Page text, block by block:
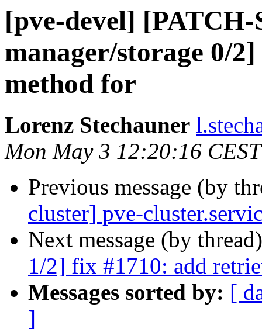
[pve-devel] [PATCH-
manager/storage 0/
method for
Lorenz Stechauner
Mon May 3 12:20:16
Previous message (by
cluster] pve-
Next message (by
1/2] fix #1710: add
Messages sorted by: [
]